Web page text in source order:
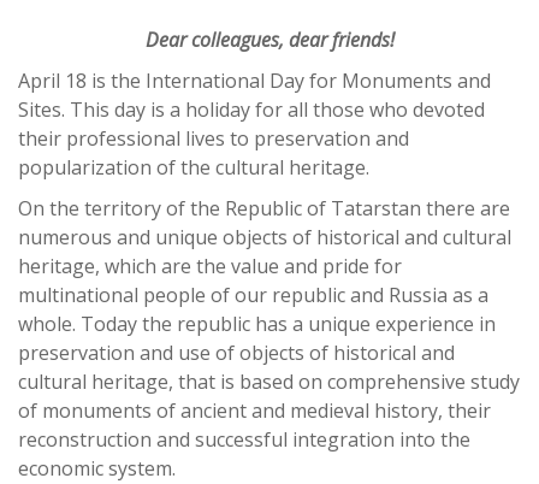
Dear colleagues, dear friends!
April 18 is the International Day for Monuments and
Sites. This day is a holiday for all those who devoted
their professional lives to preservation and
popularization of the cultural heritage.
On the territory of the Republic of Tatarstan there are
numerous and unique objects of historical and cultural
heritage, which are the value and pride for
multinational people of our republic and Russia as a
whole. Today the republic has a unique experience in
preservation and use of objects of historical and
cultural heritage, that is based on comprehensive study
of monuments of ancient and medieval history, their
reconstruction and successful integration into the
economic system.